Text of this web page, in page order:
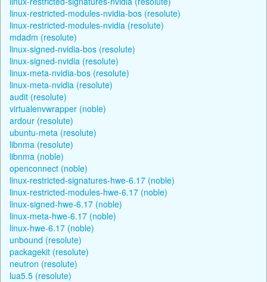
linux-restricted-modules-nvidia-bos (resolute)
linux-restricted-modules-nvidia (resolute)
mdadm (resolute)
linux-signed-nvidia-bos (resolute)
linux-signed-nvidia (resolute)
linux-meta-nvidia-bos (resolute)
linux-meta-nvidia (resolute)
audit (resolute)
virtualenvwrapper (noble)
ardour (resolute)
ubuntu-meta (resolute)
libnma (resolute)
libnma (noble)
openconnect (noble)
linux-restricted-signatures-hwe-6.17 (noble)
linux-restricted-modules-hwe-6.17 (noble)
linux-signed-hwe-6.17 (noble)
linux-meta-hwe-6.17 (noble)
linux-hwe-6.17 (noble)
unbound (resolute)
packagekit (resolute)
neutron (resolute)
lua5.5 (resolute)